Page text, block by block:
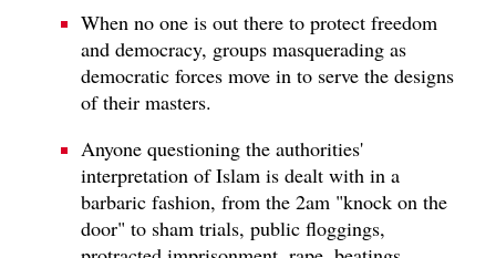
When no one is out there to protect freedom
and democracy, groups masquerading as
democratic forces move in to serve the designs
of their masters.
Anyone questioning the authorities'
interpretation of Islam is dealt with in a
barbaric fashion, from the 2am "knock on the
door" to sham trials, public floggings,